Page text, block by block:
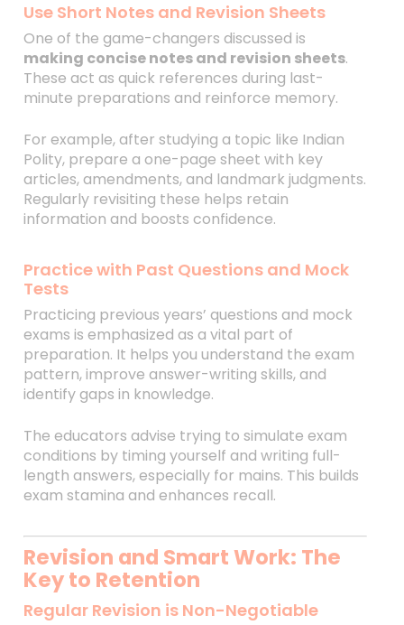
Use Short Notes and Revision Sheets
One of the game-changers discussed is
making concise notes and revision sheets.
These act as quick references during last-
minute preparations and reinforce memory.
For example, after studying a topic like Indian
Polity, prepare a one-page sheet with key
articles, amendments, and landmark judgments.
Regularly revisiting these helps retain
information and boosts confidence.
Practice with Past Questions and Mock
Tests
Practicing previous years’ questions and mock
exams is emphasized as a vital part of
preparation. It helps you understand the exam
pattern, improve answer-writing skills, and
identify gaps in knowledge.
The educators advise trying to simulate exam
conditions by timing yourself and writing full-
length answers, especially for mains. This builds
exam stamina and enhances recall.
Revision and Smart Work: The
Key to Retention
Regular Revision is Non-Negotiable